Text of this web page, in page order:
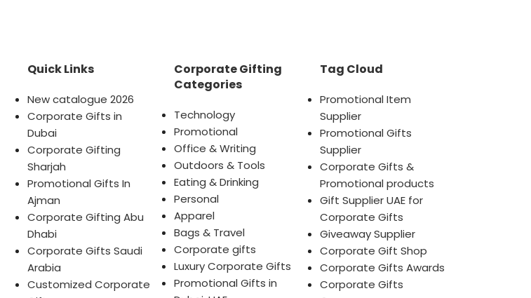
Quick Links
New catalogue 2026
Corporate Gifts in
Dubai
Corporate Gifting
Sharjah
Promotional Gifts In
Ajman
Corporate Gifting Abu
Dhabi
Corporate Gifts Saudi
Arabia
Customized Corporate
Corporate Gifting
Categories
Technology
Promotional
Office & Writing
Outdoors & Tools
Eating & Drinking
Personal
Apparel
Bags & Travel
Corporate gifts
Luxury Corporate Gifts
Promotional Gifts in
Tag Cloud
Promotional Item
Supplier
Promotional Gifts
Supplier
Corporate Gifts &
Promotional products
Gift Supplier UAE for
Corporate Gifts
Giveaway Supplier
Corporate Gift Shop
Corporate Gifts Awards
Corporate Gifts